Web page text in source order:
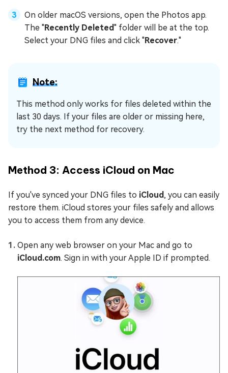
On older macOS versions, open the Photos app.
The "Recently Deleted" folder will be at the top.
Select your DNG files and click "Recover."
Note:
This method only works for files deleted within the
last 30 days. If your files are older or missing here,
try the next method for recovery.
Method 3: Access iCloud on Mac
If you've synced your DNG files to iCloud, you can easily
restore them. iCloud stores your files safely and allows
you to access them from any device.
Open any web browser on your Mac and go to
iCloud.com. Sign in with your Apple ID if prompted.